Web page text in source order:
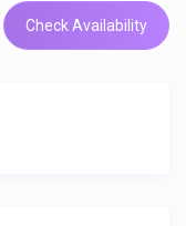
Check Availability